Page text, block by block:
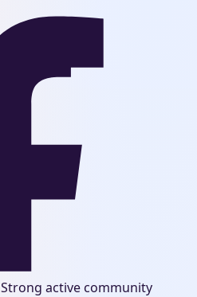
Strong active community